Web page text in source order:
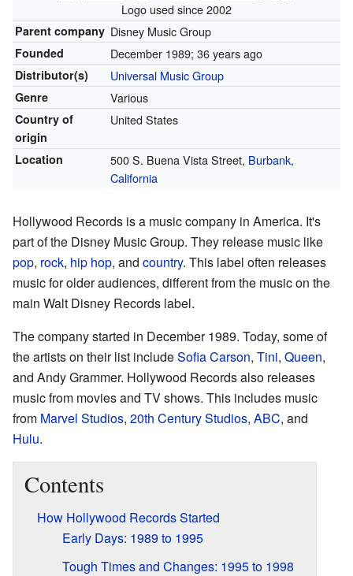
Logo used since 2002
Parent company Disney Music Group
Founded December 1989; 36 years ago
Distributor(s) Universal Music Group
Genre Various
Country of
origin
United States
Location 500 S. Buena Vista Street, Burbank,
California
Hollywood Records is a music company in America. It's
part of the Disney Music Group. They release music like
pop, rock, hip hop, and country. This label often releases
music for older audiences, different from the music on the
main Walt Disney Records label.
The company started in December 1989. Today, some of
the artists on their list includeSofia Carson, Tini, Queen,
and Andy Grammer. Hollywood Records also releases
music from movies and TV shows. This includes music
from Marvel Studios, 20th Century Studios, ABC, and
Hulu.
Contents
How Hollywood Records Started
Early Days: 1989 to 1995
Tough Times and Changes: 1995 to 1998